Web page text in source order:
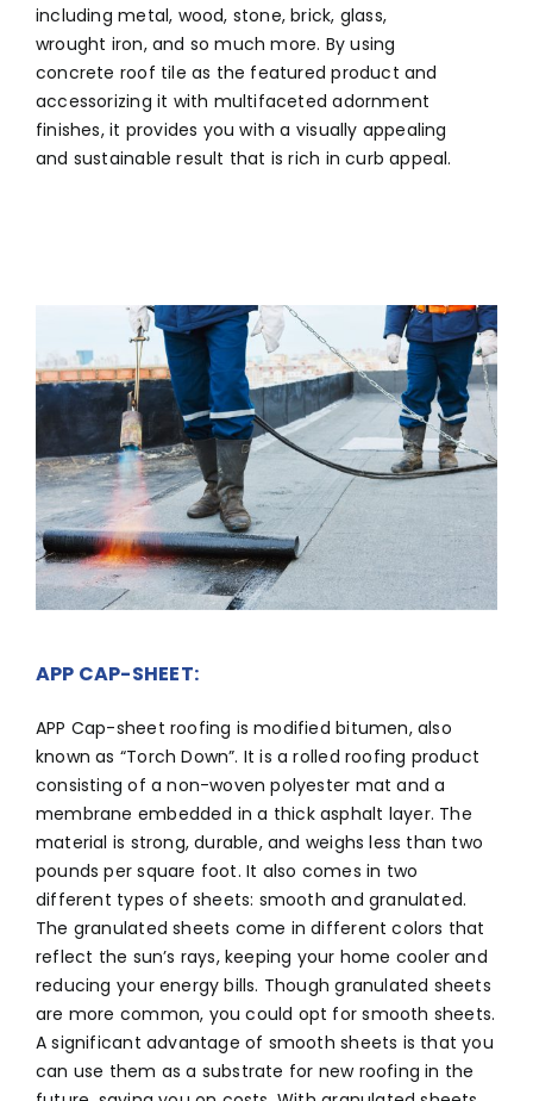
including metal, wood, stone, brick, glass,
wrought iron, and so much more. By using
concrete roof tile as the featured product and
accessorizing it with multifaceted adornment
finishes, it provides you with a visually appealing
and sustainable result that is rich in curb appeal.
APP CAP-SHEET:
APP Cap-sheet roofing is modified bitumen, also
known as “Torch Down”. It is a rolled roofing product
consisting of a non-woven polyester mat and a
membrane embedded in a thick asphalt layer. The
material is strong, durable, and weighs less than two
pounds per square foot. It also comes in two
different types of sheets: smooth and granulated.
The granulated sheets come in different colors that
reflect the sun’s rays, keeping your home cooler and
reducing your energy bills. Though granulated sheets
are more common, you could opt for smooth sheets.
A significant advantage of smooth sheets is that you
can use them as a substrate for new roofing in the